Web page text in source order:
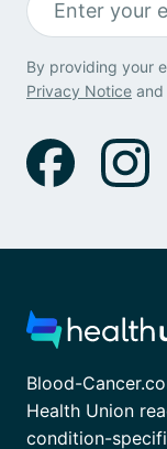
By providing your
Privacy Notice and
Blood-
Health Union
condition-